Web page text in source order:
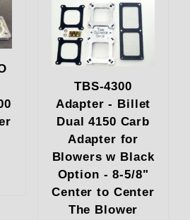
TBS-4300
Adapter - Billet
Dual 4150 Carb
Adapter for
Blowers w Black
Option - 8-5/8"
Center to Center
The Blower